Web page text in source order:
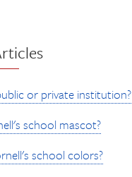
or private institution?
school mascot?
school colors?